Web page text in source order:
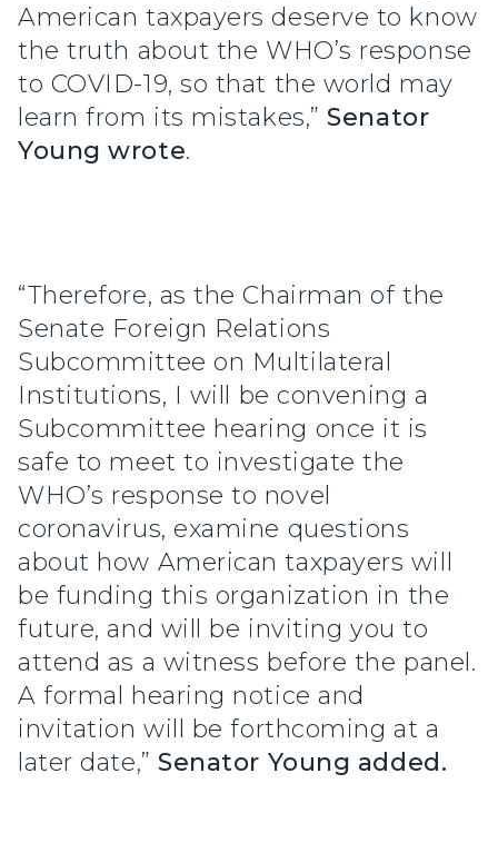
American taxpayers deserve to know
the truth about the WHO’s response
to COVID-19, so that the world may
learn from its mistakes,”Senator
Young wrote.
“Therefore, as the Chairman of the
Senate Foreign Relations
Subcommittee on Multilateral
Institutions, I will be convening a
Subcommittee hearing once it is
safe to meet to investigate the
WHO’s response to novel
coronavirus, examine questions
about how American taxpayers will
be funding this organization in the
future, and will be inviting you to
attend as a witness before the panel.
A formal hearing notice and
invitation will be forthcoming at a
later date,”Senator Young added.